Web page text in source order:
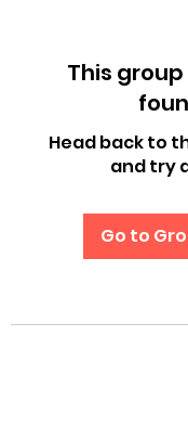
This
Head back to
and try
Go to